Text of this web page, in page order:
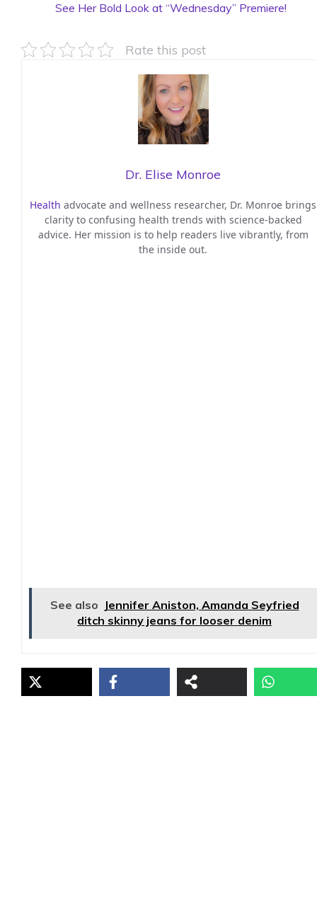
See Her Bold Look at “Wednesday” Premiere!
Rate this post
Dr. Elise Monroe
Health advocate and wellness researcher, Dr. Monroe brings
clarity to confusing health trends with science-backed
advice. Her mission is to help readers live vibrantly, from
the inside out.
See also Jennifer Aniston, Amanda Seyfried
ditch skinny jeans for looser denim